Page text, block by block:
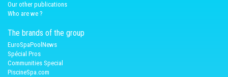
Our other publications
Who are we ?
The brands of the group
EuroSpaPoolNews
Spécial Pros
Communities Special
PiscineSpa.com